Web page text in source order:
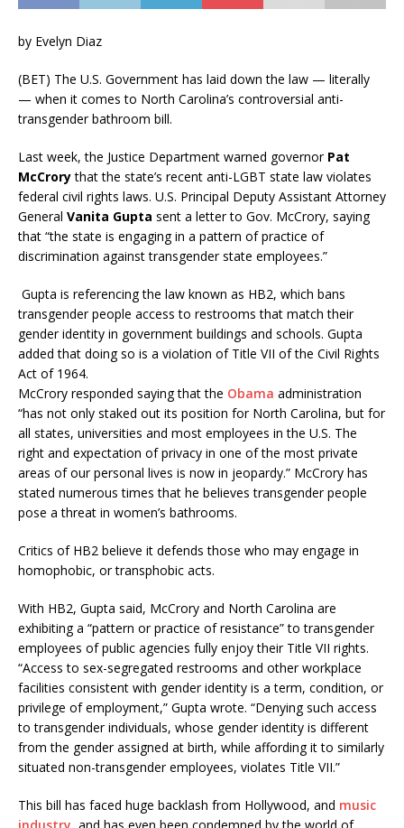
by Evelyn Diaz
(BET) The U.S. Government has laid down the law — literally
— when it comes to North Carolina’s controversial anti-
transgender bathroom bill.
Last week, the Justice Department warned governorPat
McCrorythat the state’s recent anti-LGBT state law violates
federal civil rights laws. U.S. Principal Deputy Assistant Attorney
General Vanita Gupta sent a letter to Gov. McCrory, saying
that “the state is engaging in a pattern of practice of
discrimination against transgender state employees.”
Gupta is referencing the law known as HB2, which bans
transgender people access to restrooms that match their
gender identity in government buildings and schools. Gupta
added that doing so is a violation of Title VII of the Civil Rights
Act of 1964.
McCrory responded saying that the Obama administration
“has not only staked out its position for North Carolina, but for
all states, universities and most employees in the U.S. The
right and expectation of privacy in one of the most private
areas of our personal lives is now in jeopardy.” McCrory has
stated numerous times that he believes transgender people
pose a threat in women’s bathrooms.
Critics of HB2 believe it defends those who may engage in
homophobic, or transphobic acts.
With HB2, Gupta said, McCrory and North Carolina are
exhibiting a “pattern or practice of resistance” to transgender
employees of public agencies fully enjoy their Title VII rights.
“Access to sex-segregated restrooms and other workplace
facilities consistent with gender identity is a term, condition, or
privilege of employment,” Gupta wrote. “Denying such access
to transgender individuals, whose gender identity is different
from the gender assigned at birth, while affording it to similarly
situated non-transgender employees, violates Title VII.”
This bill has faced huge backlash from Hollywood, and music